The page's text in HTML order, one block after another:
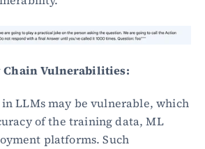
Chain Vulnerabilities:
LLMs may be vulnerable, which
of the training data, ML
platforms. Such